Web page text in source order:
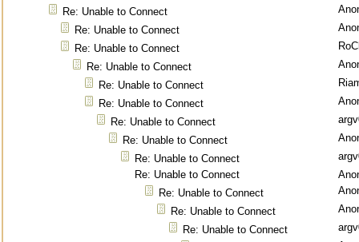
Re: Unable to Connect
Re: Unable to Connect
Re: Unable to Connect
Re: Unable to Connect
Re: Unable to Connect
Re: Unable to Connect
Re: Unable to Connect
Re: Unable to Connect
Re: Unable to Connect
Re: Unable to Connect
Re: Unable to Connect
Re: Unable to Connect
Re: Unable to Connect